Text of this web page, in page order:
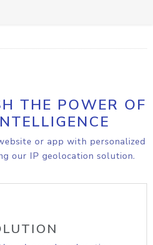
THE POWER OF
or app with personalized
our IP geolocation solution.